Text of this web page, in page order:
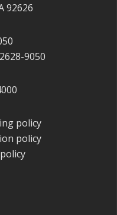
92626
9050
policy
policy